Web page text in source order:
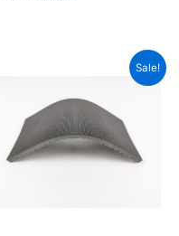
Sale!
$19.00.
$14.75.